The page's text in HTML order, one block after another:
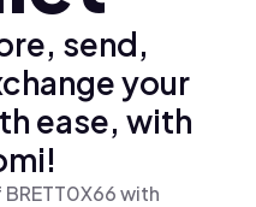
send,
your
ease, with
with